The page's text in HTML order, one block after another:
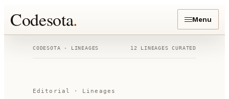
Codesota. Menu
CODESOTA · LINEAGES 12 LINEAGES CURATED
Editorial · Lineages